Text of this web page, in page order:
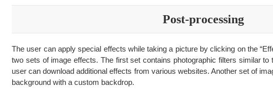
Post-processing
The user can apply special effects while taking a picture by clicking on the
two sets of image effects. The first set contains photographic filters similar to
user can download additional effects from various websites. Another set of
background with a custom backdrop.